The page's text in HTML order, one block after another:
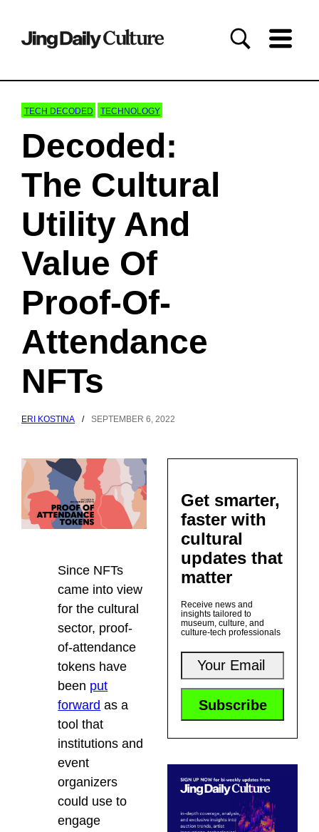
TECH DECODED TECHNOLOGY
Decoded:
The Cultural
Utility And
Value Of
Proof-Of-
Attendance
NFTs
ERI KOSTINA / SEPTEMBER 6, 2022
Since NFTs
came into view
for the cultural
sector, proof-
of-attendance
tokens have
been put
forward as a
tool that
institutions and
event
organizers
could use to
engage
Get smarter,
faster with
cultural
updates that
matter
Receive news and
insights tailored to
museum, culture, and
culture-tech professionals